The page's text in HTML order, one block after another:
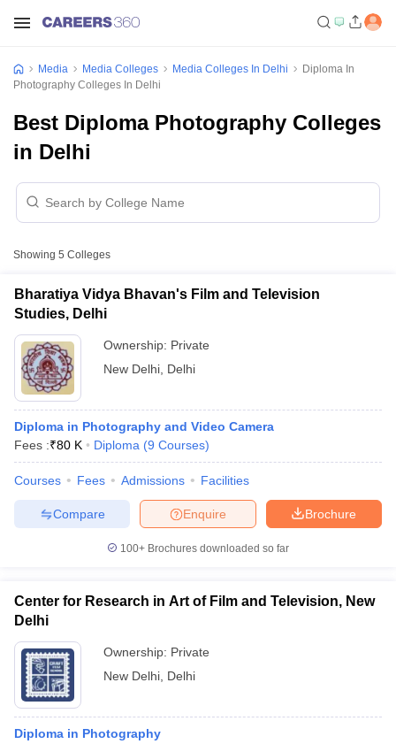
Sample Papers
Cut Off JMI Mass Communication Answer Key
Colleges in kerala
Government Media & Journalism Colleges
Media Media Colleges Media Colleges In Delhi
Diploma In
Photography Colleges In Delhi
Best Diploma Photography Colleges
in Delhi
Showing 5 Colleges
Bharatiya Vidya Bhavan's Film and Television
Studies, Delhi
Ownership: Private
New Delhi Delhi
Diploma in Photography and Video Camera
Fees :₹80 K Diploma (9 Courses)
Courses Fees Admissions Facilities
Brochure
Enquire
Compare
100+ Brochures downloaded so far
Center for Research in Art of Film and Television, New
Delhi
Ownership: Private
New Delhi Delhi
Diploma in Photography